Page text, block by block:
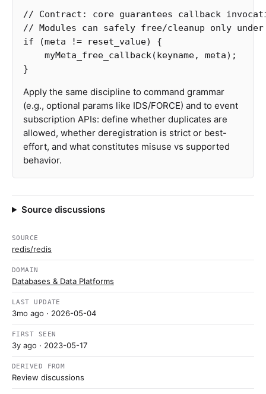
// Contract: core guarantees callback
// Modules can safely free/cleanup only
if
(meta != reset_value)
{
myMeta_free_callback(keyname, meta);
}
Apply the same discipline to command grammar
(e.g., optional params like IDS/FORCE) and to event
subscription APIs: define whether duplicates are
allowed, whether deregistration is strict or best-
effort, and what constitutes misuse vs supported
behavior.
Source discussions
SOURCE
redis/redis
DOMAIN
Databases & Data Platforms
LAST UPDATE
3mo ago · 2026-05-04
FIRST SEEN
3y ago · 2023-05-17
DERIVED FROM
Review discussions